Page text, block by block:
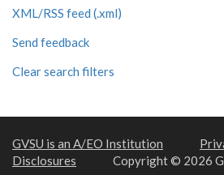
XML/RSS feed (.xml)
Send feedback
Clear search filters
GVSU is an A/EO Institution
Disclosures
Copyright © 2026